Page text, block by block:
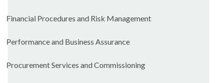
Financial Procedures and Risk Management
Performance and Business Assurance
Procurement Services and Commissioning